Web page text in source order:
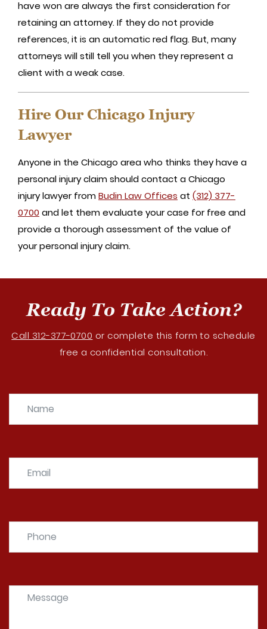
have won are always the first consideration for
retaining an attorney. If they do not provide
references, it is an automatic red flag. But, many
attorneys will still tell you when they represent a
client with a weak case.
Hire Our Chicago Injury
Lawyer
Anyone in the Chicago area who thinks they have a
personal injury claim should contact a Chicago
injury lawyer fromBudin Law Offices at (312) 377-
0700 and let them evaluate your case for free and
provide a thorough assessment of the value of
your personal injury claim.
Ready To Take Action?
Call 312-377-0700 or complete this form to schedule
free a confidential consultation.